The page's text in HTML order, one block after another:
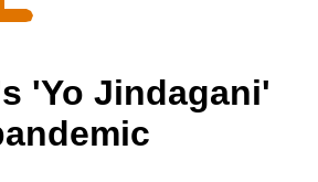
'Yo Jindagani'